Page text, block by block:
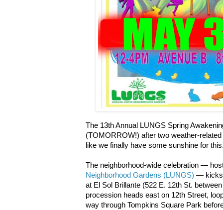
The 13th Annual LUNGS Spring
(TOMORROW!) after two weather-
like we finally have some sunshine for
The neighborhood-wide celebration —
Neighborhood Gardens (LUNGS) — kicks
at El Sol Brillante (522 E. 12th St.
procession heads east on 12th Street,
way through Tompkins Square Park